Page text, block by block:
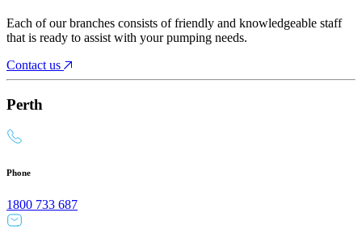
Each of our branches consists of friendly and knowledgeable staff
that is ready to assist with your pumping needs.
Contact us
Perth
Phone
1800 733 687